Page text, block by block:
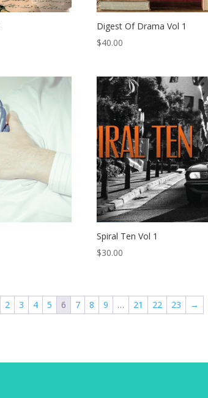
Digest Of Drama Vol 1
$40.00
Spiral Ten Vol 1
$30.00
2 3 4 5 6 7 8 9 … 21 22 23 →